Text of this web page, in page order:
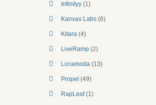
Infinityy (1)
Kanvas Labs (6)
Kitara (4)
LiveRamp (2)
Locamoda (13)
Propel (49)
RapLeaf(1)